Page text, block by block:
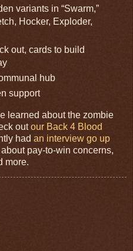
variants in “Swarm,”
Hocker, Exploder,
out, cards to build
hub
support
learned about the zombie
outour Back 4 Blood
had an interview go up
pay-to-win concerns,
more.